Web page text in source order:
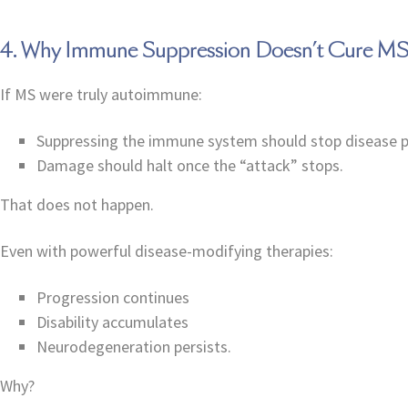
4. Why Immune Suppression Doesn’t Cure MS
If MS were truly autoimmune:
Suppressing the immune system should stop disease
Damage should halt once the “attack” stops.
That does not happen.
Even with powerful disease-modifying therapies:
Progression continues
Disability accumulates
Neurodegeneration persists.
Why?